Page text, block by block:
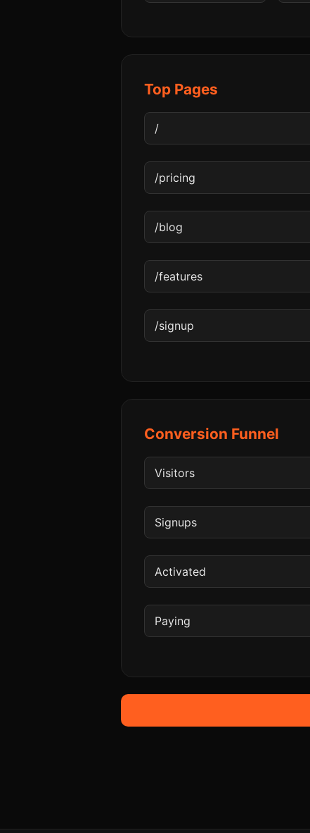
Top Pages
Conversion Funnel